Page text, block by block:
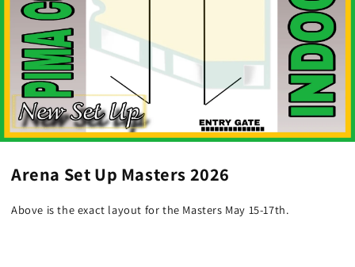
Arena Set Up Masters 2026
Above is the exact layout for the Masters May 15-17th.